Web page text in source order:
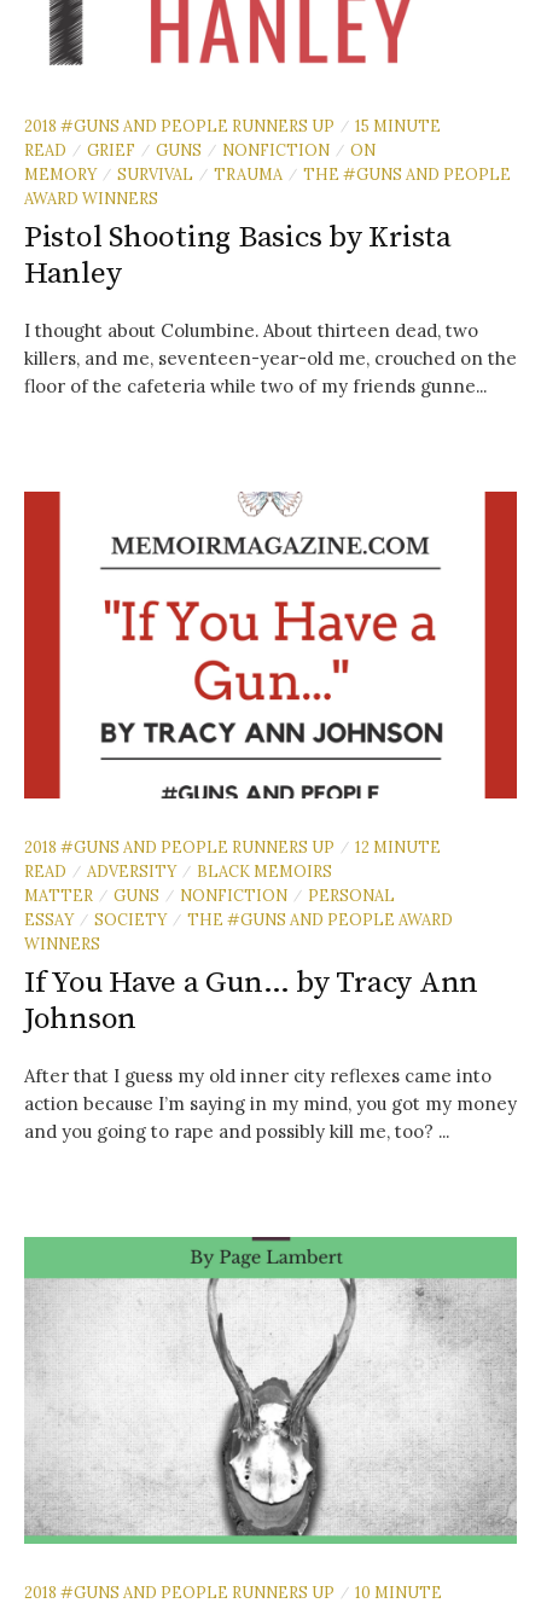
2018 #GUNS AND PEOPLE RUNNERS UP / 15 MINUTE
READ
/ GRIEF / GUNS / NONFICTION / ON
MEMORY / SURVIVAL / TRAUMA / THE #GUNS AND PEOPLE
AWARD WINNERS
Pistol Shooting Basics by Krista
Hanley
I thought about Columbine. About thirteen dead, two
killers, and me, seventeen-year-old me, crouched on the
floor of the cafeteria while two of my friends gunne...
2018 #GUNS AND PEOPLE RUNNERS UP / 12 MINUTE
READ
/ ADVERSITY / BLACK MEMOIRS
MATTER
/ GUNS / NONFICTION / PERSONAL
ESSAY / SOCIETY / THE #GUNS AND PEOPLE AWARD
WINNERS
If You Have a Gun… by Tracy Ann
Johnson
After that I guess my old inner city reflexes came into
action because I’m saying in my mind, you got my money
and you going to rape and possibly kill me, too? ...
2018 #GUNS AND PEOPLE RUNNERS UP / 10 MINUTE